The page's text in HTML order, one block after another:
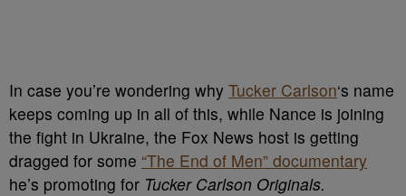
In case you’re wondering why Tucker Carlson‘s name
keeps coming up in all of this, while Nance is joining
the fight in Ukraine, the Fox News host is getting
dragged for some “The End of Men” documentary
he’s promoting for Tucker Carlson Originals.